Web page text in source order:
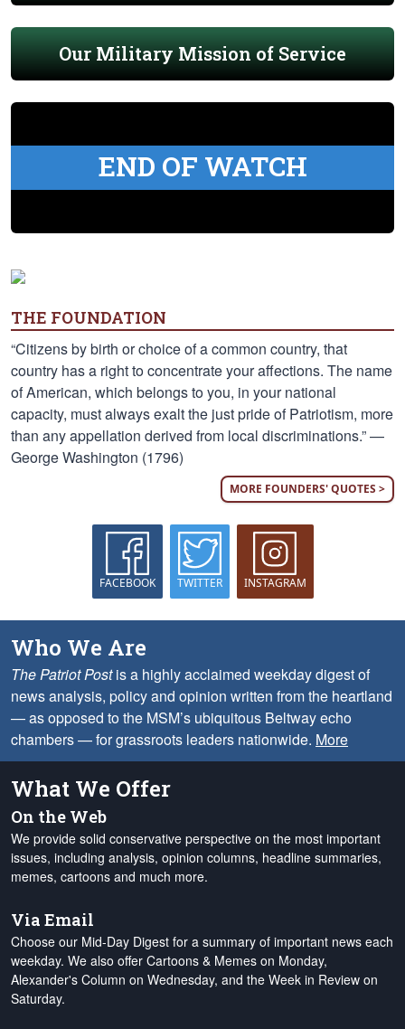
Our Military Mission of Service
END OF WATCH
THE FOUNDATION
“Citizens by birth or choice of a common country, that
country has a right to concentrate your affections. The name
of American, which belongs to you, in your national
capacity, must always exalt the just pride of Patriotism, more
than any appellation derived from local discriminations.” —
George Washington (1796)
MORE FOUNDERS' QUOTES >
FACEBOOK TWITTER INSTAGRAM
Who We Are
The Patriot Postis a highly acclaimed weekday digest of
news analysis, policy and opinion written from the heartland
— as opposed to the MSM’s ubiquitous Beltway echo
chambers — for grassroots leaders nationwide. More
What We Offer
On the Web
We provide solid conservative perspective on the most important
issues, including analysis, opinion columns, headline summaries,
memes, cartoons and much more.
Via Email
Choose our Mid-Day Digest for a summary of important news each
weekday. We also offer Cartoons & Memes on Monday,
Alexander's Column on Wednesday, and the Week in Review on
Saturday.